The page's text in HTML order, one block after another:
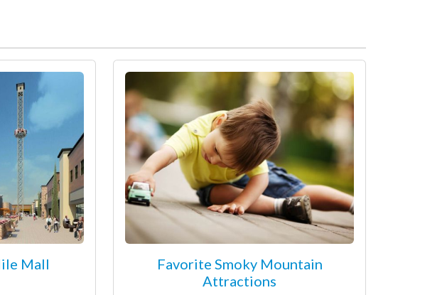
Mall
Favorite Smoky Mountain
Attractions